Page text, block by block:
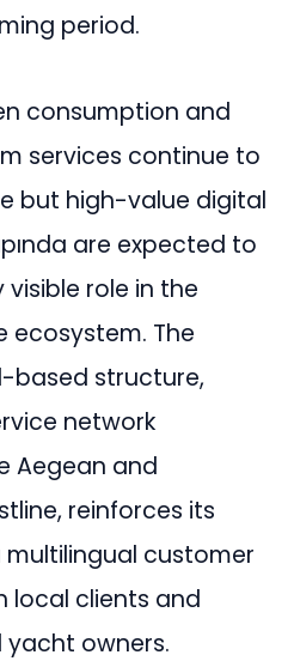
period.
consumption and
services continue to
but high-value digital
are expected to
role in the
ecosystem. The
based structure,
network
Aegean and
reinforces its
customer
local clients and
owners.